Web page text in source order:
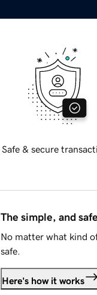
Safe & secure
The simple, and
No matter what kind
safe.
Here's how it works